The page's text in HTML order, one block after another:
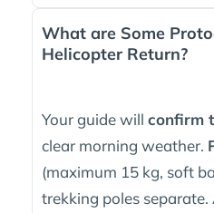
What are Some
Helicopter Return?
Your guide will confirm
clear morning weather.
(maximum 15 kg, soft
trekking poles